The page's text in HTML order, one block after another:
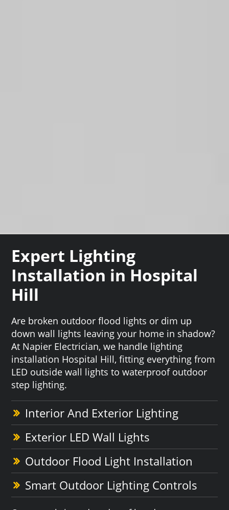
Expert Lighting
Installation in Hospital
Hill
Are broken outdoor flood lights or dim up
down wall lights leaving your home in shadow?
At Napier Electrician, we handle lighting
installation Hospital Hill, fitting everything from
LED outside wall lights to waterproof outdoor
step lighting.
Interior And Exterior Lighting
Exterior LED Wall Lights
Outdoor Flood Light Installation
Smart Outdoor Lighting Controls